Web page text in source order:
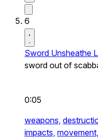
6
Sword Unsheathe
sword out of
0:05
weapons,
impacts, movement,